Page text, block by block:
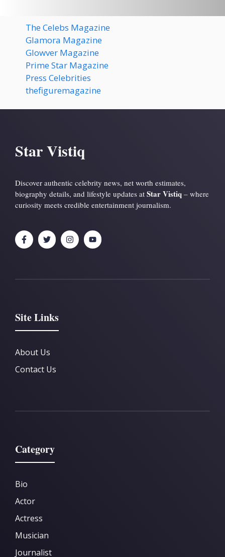
The Celebs Magazine
Glamora Magazine
Glowver Magazine
Prime Star Magazine
Press Celebrities
thefiguremagazine
Star Vistiq
Discover authentic celebrity news, net worth estimates,
biography details, and lifestyle updates at Star Vistiq – where
curiosity meets credible entertainment journalism.
Site Links
About Us
Contact Us
Category
Bio
Actor
Actress
Musician
Journalist